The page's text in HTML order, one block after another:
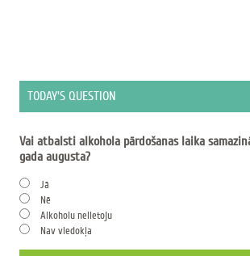
TODAY'S QUESTION
Vai atbalsti alkohola pārdošanas laika
gada augusta?
Jā
Nē
Alkoholu nelietoju
Nav viedokļa